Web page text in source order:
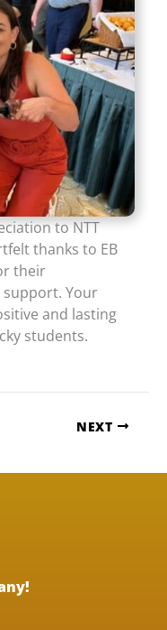
to NTT
thanks to EB
their
Your
and lasting
students.
NEXT